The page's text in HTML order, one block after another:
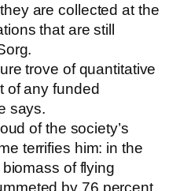
are collected at the
that are still
trove of quantitative
of any funded
says.
of the society’s
terrifies him: in the
of flying
by 76 percent.